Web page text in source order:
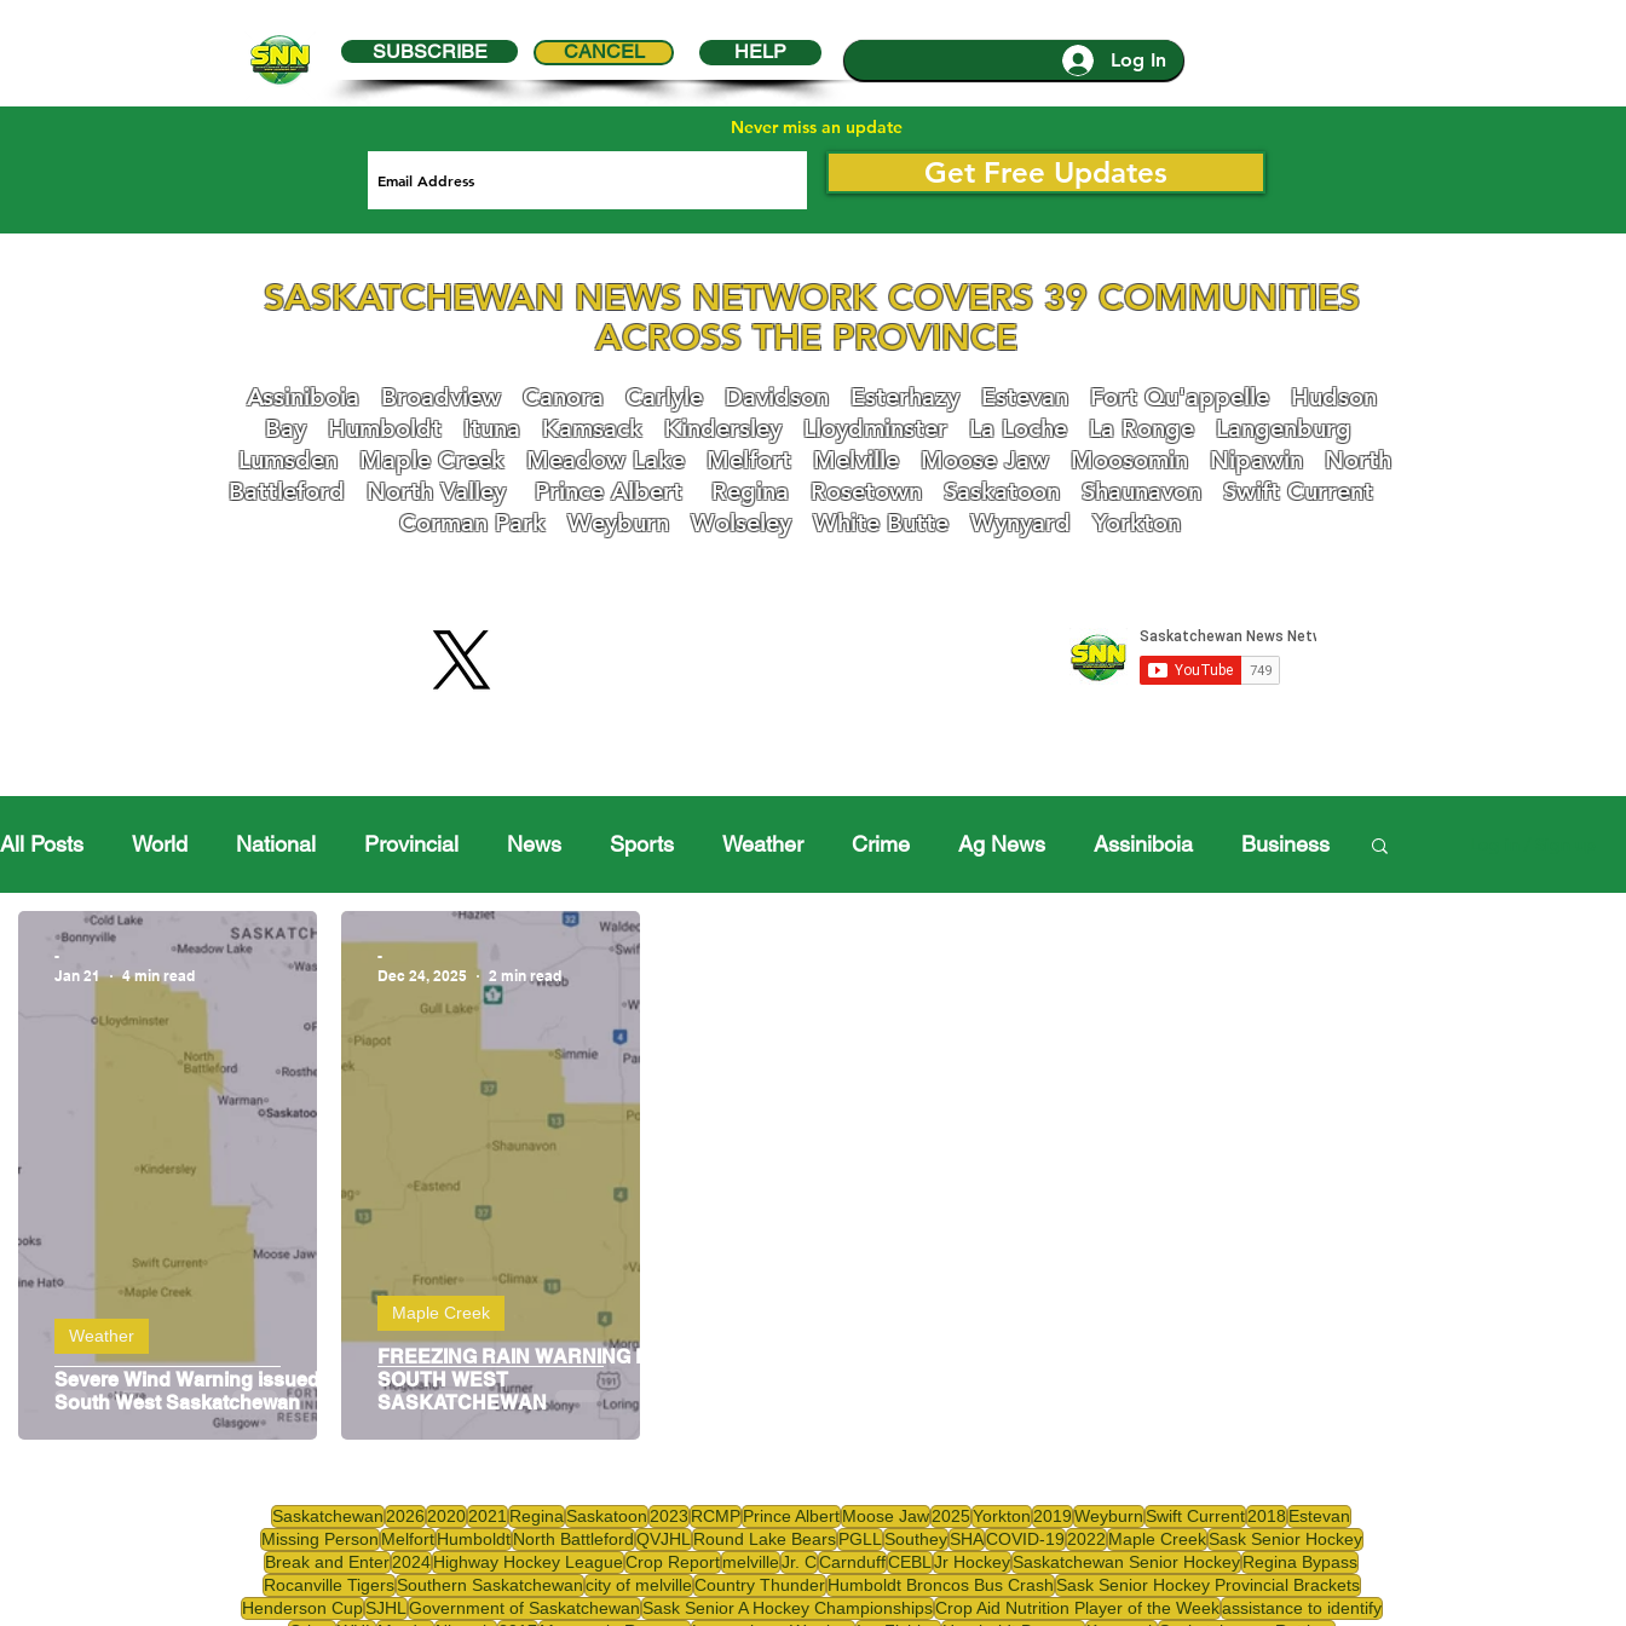
SUBSCRIBE HELP Log In
CANCEL
Never miss an update
Get Free Updates
SASKATCHEWAN NEWS NETWORK COVERS 39 COMMUNITIES
ACROSS THE PROVINCE
Assiniboia BroadviewCanoraCarlyle Davidson Esterhazy Estevan Fort Qu'appelleHudson
Bay Humboldt Ituna Kamsack Kindersley Lloydminster La Loche La Ronge
Langenburg
Lumsden
Maple Creek Meadow Lake Melfort Melville Moose Jaw Moosomin Nipawin
North
Battleford
North Valley Prince Albert Regina Rosetown Saskatoon Shaunavon
Swift Current
Corman Park
Weyburn Wolseley White Butte Wynyard Yorkton
All Posts World National Provincial News Sports Weather Crime Ag News Assiniboia Business
Health Editorial Comics Maple Creek
QVJHL Politics Sask Sr Hockey
Hockey
Severe Wind Warning issued for
South West Saskatchewan
Weather
-
Jan 21
4 min read
FREEZING RAIN WARNING FOR
SOUTH WEST
SASKATCHEWAN
Maple Creek
-
Dec 24, 2025
2 min read
Saskatchewan202620202021 ReginaSaskatoon2023 RCMPPrince AlbertMoose Jaw2025Yorkton2019Weyburn Swift Current2018 Estevan
Missing PersonMelfortHumboldtNorth BattlefordQVJHLRound Lake BearsPGLLSoutheySHACOVID-192022Maple CreekSask Senior Hockey
Break and Enter2024Highway Hockey LeagueCrop ReportmelvilleJr. CCarnduffCEBLJr HockeySaskatchewan Senior HockeyRegina Bypass
Rocanville TigersSouthern Saskatchewancity of melvilleCountry ThunderHumboldt Broncos Bus CrashSask Senior Hockey Provincial Brackets
Henderson CupSJHLGovernment of SaskatchewanSask Senior A Hockey ChampionshipsCrop Aid Nutrition Player of the Weekassistance to identify